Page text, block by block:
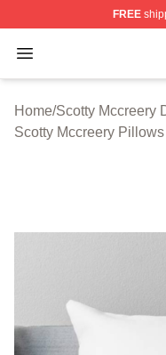
FREE
Open menu
Scotty Mccreery
Home/Scotty Mccreery
Scotty Mccreery